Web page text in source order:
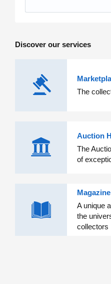
(Het
Discover our services
The
Auction
The
of
Magazine
A unique
the
collectors